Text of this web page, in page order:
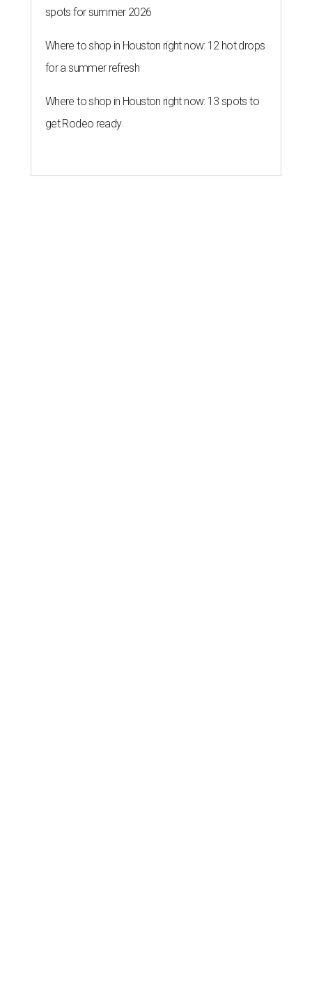
spots for summer 2026
Where to shop in Houston right now: 12 hot drops
for a summer refresh
Where to shop in Houston right now: 13 spots to
get Rodeo ready